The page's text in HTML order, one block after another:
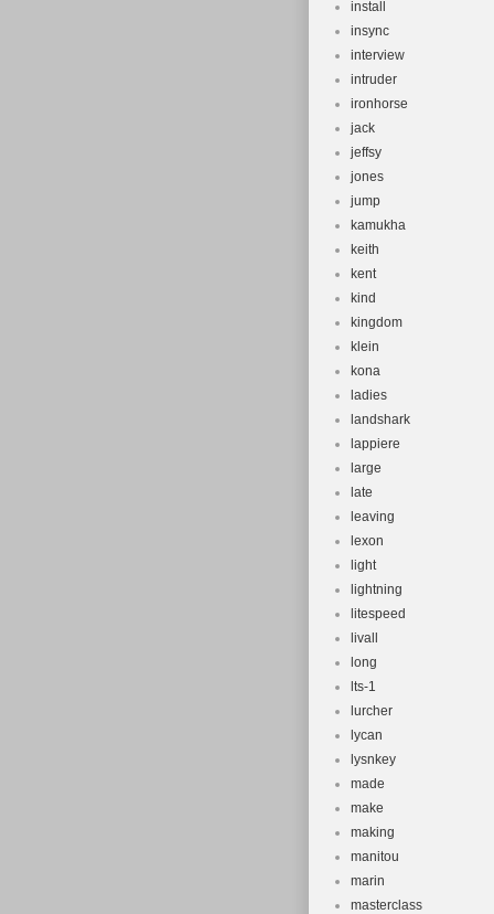
install
insync
interview
intruder
ironhorse
jack
jeffsy
jones
jump
kamukha
keith
kent
kind
kingdom
klein
kona
ladies
landshark
lappiere
large
late
leaving
lexon
light
lightning
litespeed
livall
long
lts-1
lurcher
lycan
lysnkey
made
make
making
manitou
marin
masterclass